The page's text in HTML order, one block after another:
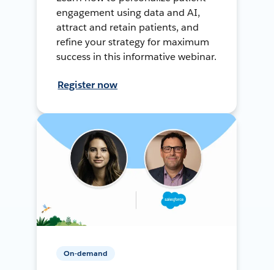
engagement using data and AI,
attract and retain patients, and
refine your strategy for maximum
success in this informative webinar.
Register now
On-demand